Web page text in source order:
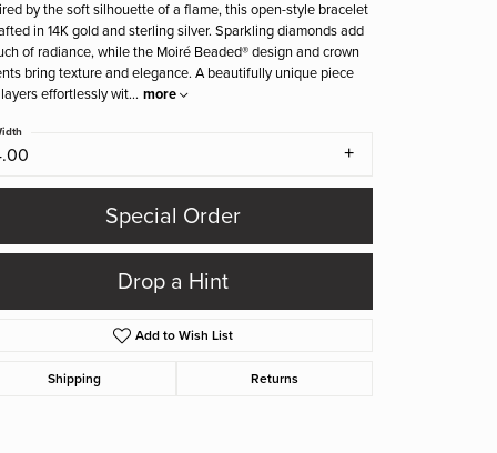
by the soft silhouette of a flame, this open-style bracelet
in 14K gold and sterling silver. Sparkling diamonds add
of radiance, while the Moiré Beaded® design and crown
bring texture and elegance. A beautifully unique piece
effortlessly wit... more
Special Order
Drop a Hint
Add to Wish List
Shipping Returns